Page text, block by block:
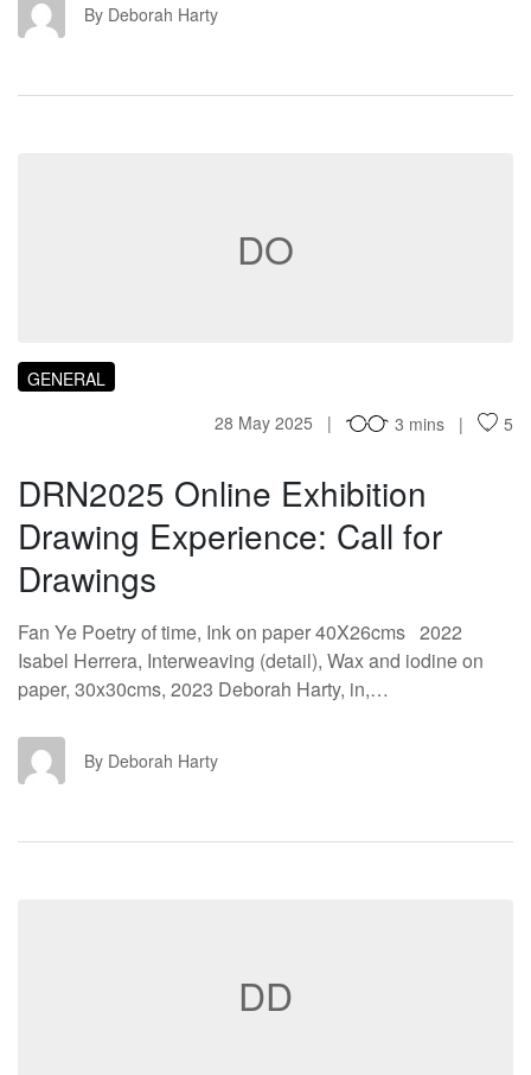
DH By Deborah Harty
DO
GENERAL
28 May 2025
3 mins 5
DRN2025 Online Exhibition
Drawing Experience: Call for
Drawings
Fan Ye Poetry of time, Ink on paper 40X26cms 2022
Isabel Herrera, Interweaving (detail), Wax and iodine on
paper, 30x30cms, 2023 Deborah Harty, in,…
DH By Deborah Harty
DD